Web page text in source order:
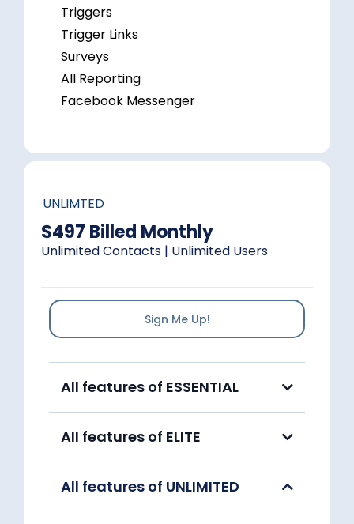
Triggers
Trigger Links
Surveys
All Reporting
Facebook Messenger
UNLIMTED
$497 Billed Monthly
Unlimited Contacts | Unlimited Users
Sign Me Up!
All features of ESSENTIAL
All features of ELITE
All features of UNLIMITED